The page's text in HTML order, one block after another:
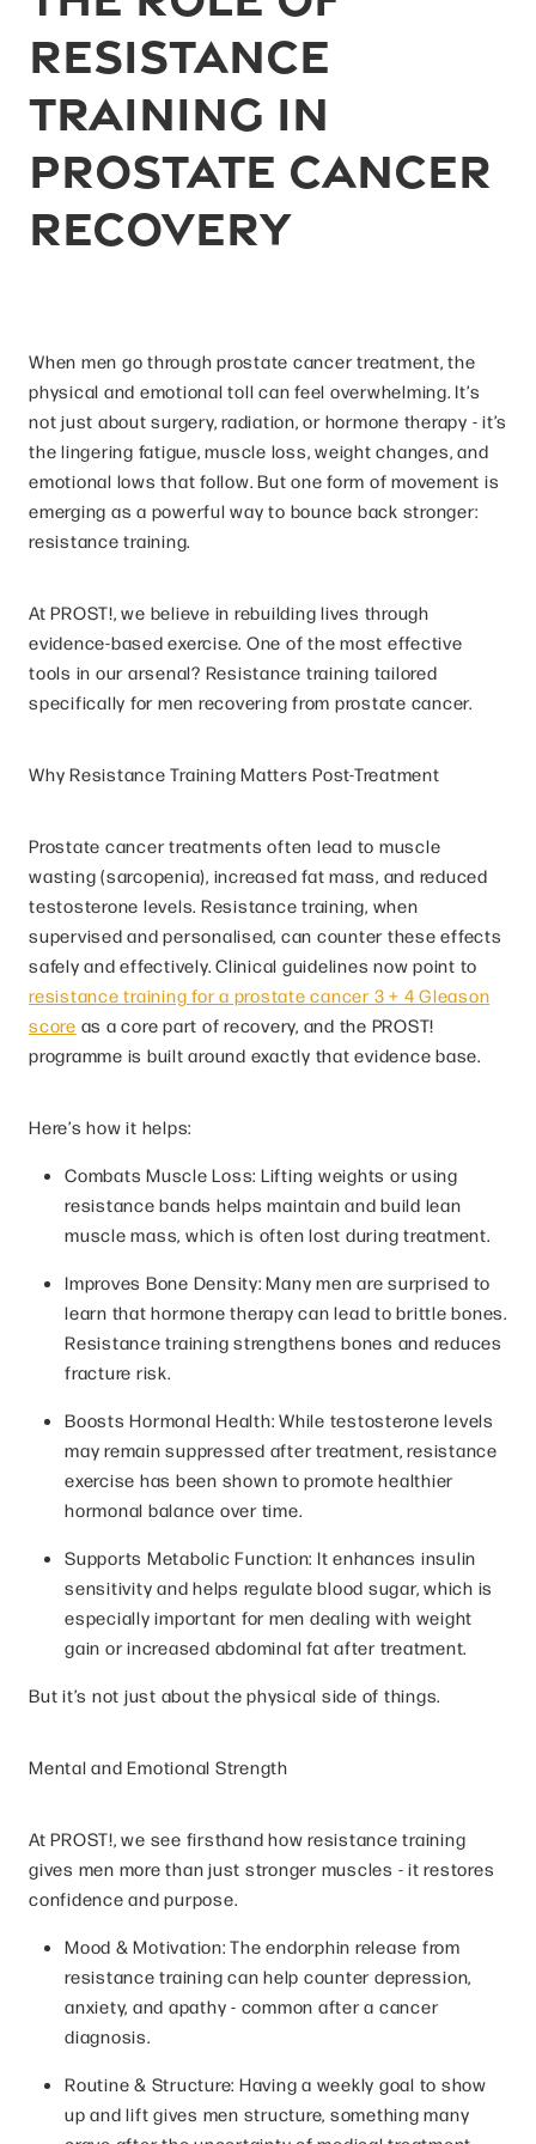
Resistance
Training in
Prostate Cancer
Recovery
When men go through prostate cancer treatment, the
physical and emotional toll can feel overwhelming. It’s
not just about surgery, radiation, or hormone therapy - it’s
the lingering fatigue, muscle loss, weight changes, and
emotional lows that follow. But one form of movement is
emerging as a powerful way to bounce back stronger:
resistance training.
At PROST!, we believe in rebuilding lives through
evidence-based exercise. One of the most effective
tools in our arsenal? Resistance training tailored
specifically for men recovering from prostate cancer.
Why Resistance Training Matters Post-Treatment
Prostate cancer treatments often lead to muscle
wasting (sarcopenia), increased fat mass, and reduced
testosterone levels. Resistance training, when
supervised and personalised, can counter these effects
safely and effectively. Clinical guidelines now point to
resistance training for a prostate cancer 3 + 4 Gleason
score as a core part of recovery, and the PROST!
programme is built around exactly that evidence base.
Here’s how it helps:
Combats Muscle Loss: Lifting weights or using
resistance bands helps maintain and build lean
muscle mass, which is often lost during treatment.
Improves Bone Density: Many men are surprised to
learn that hormone therapy can lead to brittle bones.
Resistance training strengthens bones and reduces
fracture risk.
Boosts Hormonal Health: While testosterone levels
may remain suppressed after treatment, resistance
exercise has been shown to promote healthier
hormonal balance over time.
Supports Metabolic Function: It enhances insulin
sensitivity and helps regulate blood sugar, which is
especially important for men dealing with weight
gain or increased abdominal fat after treatment.
But it’s not just about the physical side of things.
Mental and Emotional Strength
At PROST!, we see firsthand how resistance training
gives men more than just stronger muscles - it restores
confidence and purpose.
Mood & Motivation: The endorphin release from
resistance training can help counter depression,
anxiety, and apathy - common after a cancer
diagnosis.
Routine & Structure: Having a weekly goal to show
up and lift gives men structure, something many